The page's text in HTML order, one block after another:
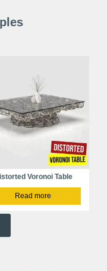
Voronoi Table
Read more